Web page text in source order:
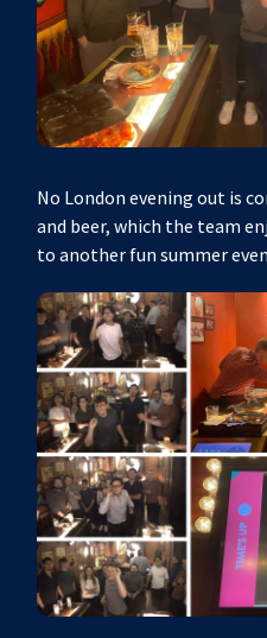
No London evening out is
and beer, which the team
to another fun summer